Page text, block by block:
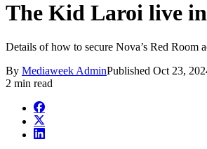
The Kid Laroi live in
Details of how to secure Nova’s Red Room
By Mediaweek AdminPublished Oct 23,
2 min read